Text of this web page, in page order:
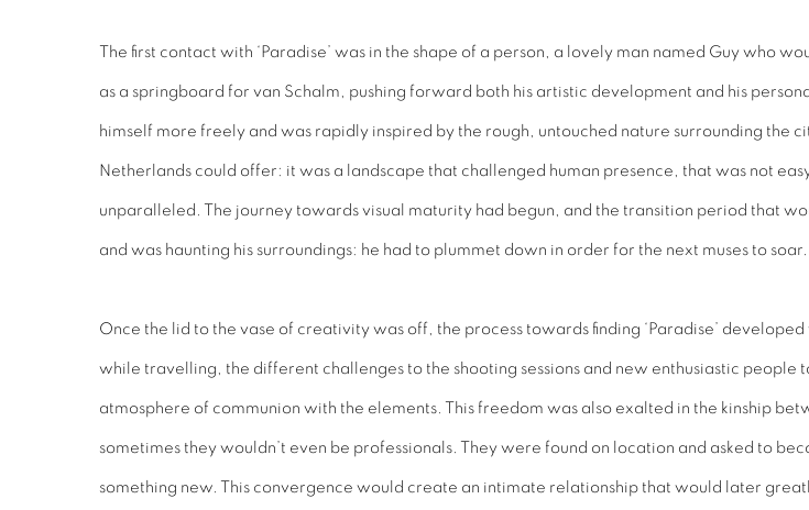
The first contact with ‘Paradise’ was in the shape of a person, a lovely man named Guy who
as a springboard for van Schalm, pushing forward both his artistic development and his
himself more freely and was rapidly inspired by the rough, untouched nature surrounding the
Netherlands could offer: it was a landscape that challenged human presence, that was not
unparalleled. The journey towards visual maturity had begun, and the transition period that
and was haunting his surroundings: he had to plummet down in order for the next muses to soar.
Once the lid to the vase of creativity was off, the process towards finding ‘Paradise’
while travelling, the different challenges to the shooting sessions and new enthusiastic
atmosphere of communion with the elements. This freedom was also exalted in the kinship
sometimes they wouldn’t even be professionals. They were found on location and asked to
something new. This convergence would create an intimate relationship that would later